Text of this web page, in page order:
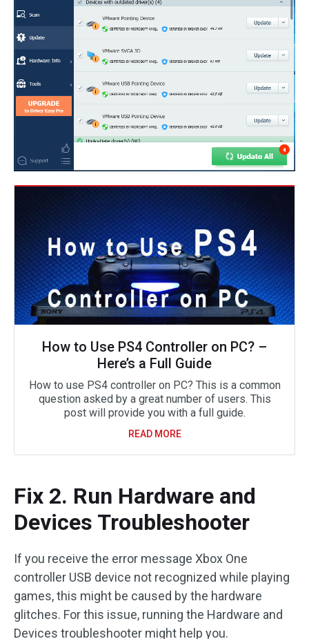
How to Use PS4 Controller on PC? –
Here’s a Full Guide
How to use PS4 controller on PC? This is a common
question asked by a great number of users. This
post will provide you with a full guide.
READ MORE
Fix 2. Run Hardware and
Devices Troubleshooter
If you receive the error message Xbox One
controller USB device not recognized while playing
games, this might be caused by the hardware
glitches. For this issue, running the Hardware and
Devices troubleshooter might help you.